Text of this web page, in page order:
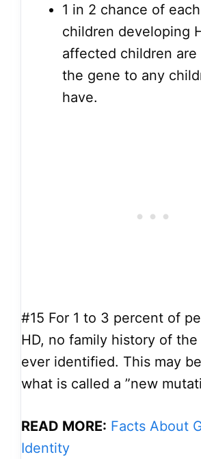
1 in 2 chance of
children developing
affected children are
the gene to any
have.
#15 For 1 to 3 percent of
HD, no family history of the
ever identified. This may
what is called a ”new
READ MORE: Facts About
Identity